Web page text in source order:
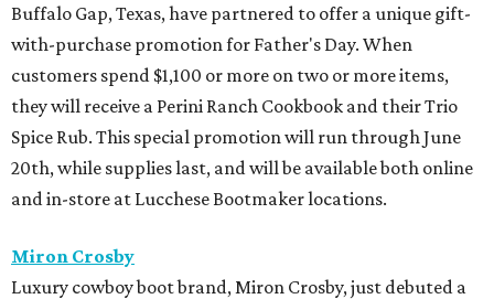
Buffalo Gap, Texas, have partnered to offer a unique gift-
with-purchase promotion for Father's Day. When
customers spend $1,100 or more on two or more items,
they will receive a Perini Ranch Cookbook and their Trio
Spice Rub. This special promotion will run through June
20th, while supplies last, and will be available both online
and in-store at Lucchese Bootmaker locations.
Miron Crosby
Luxury cowboy boot brand, Miron Crosby, just debuted a